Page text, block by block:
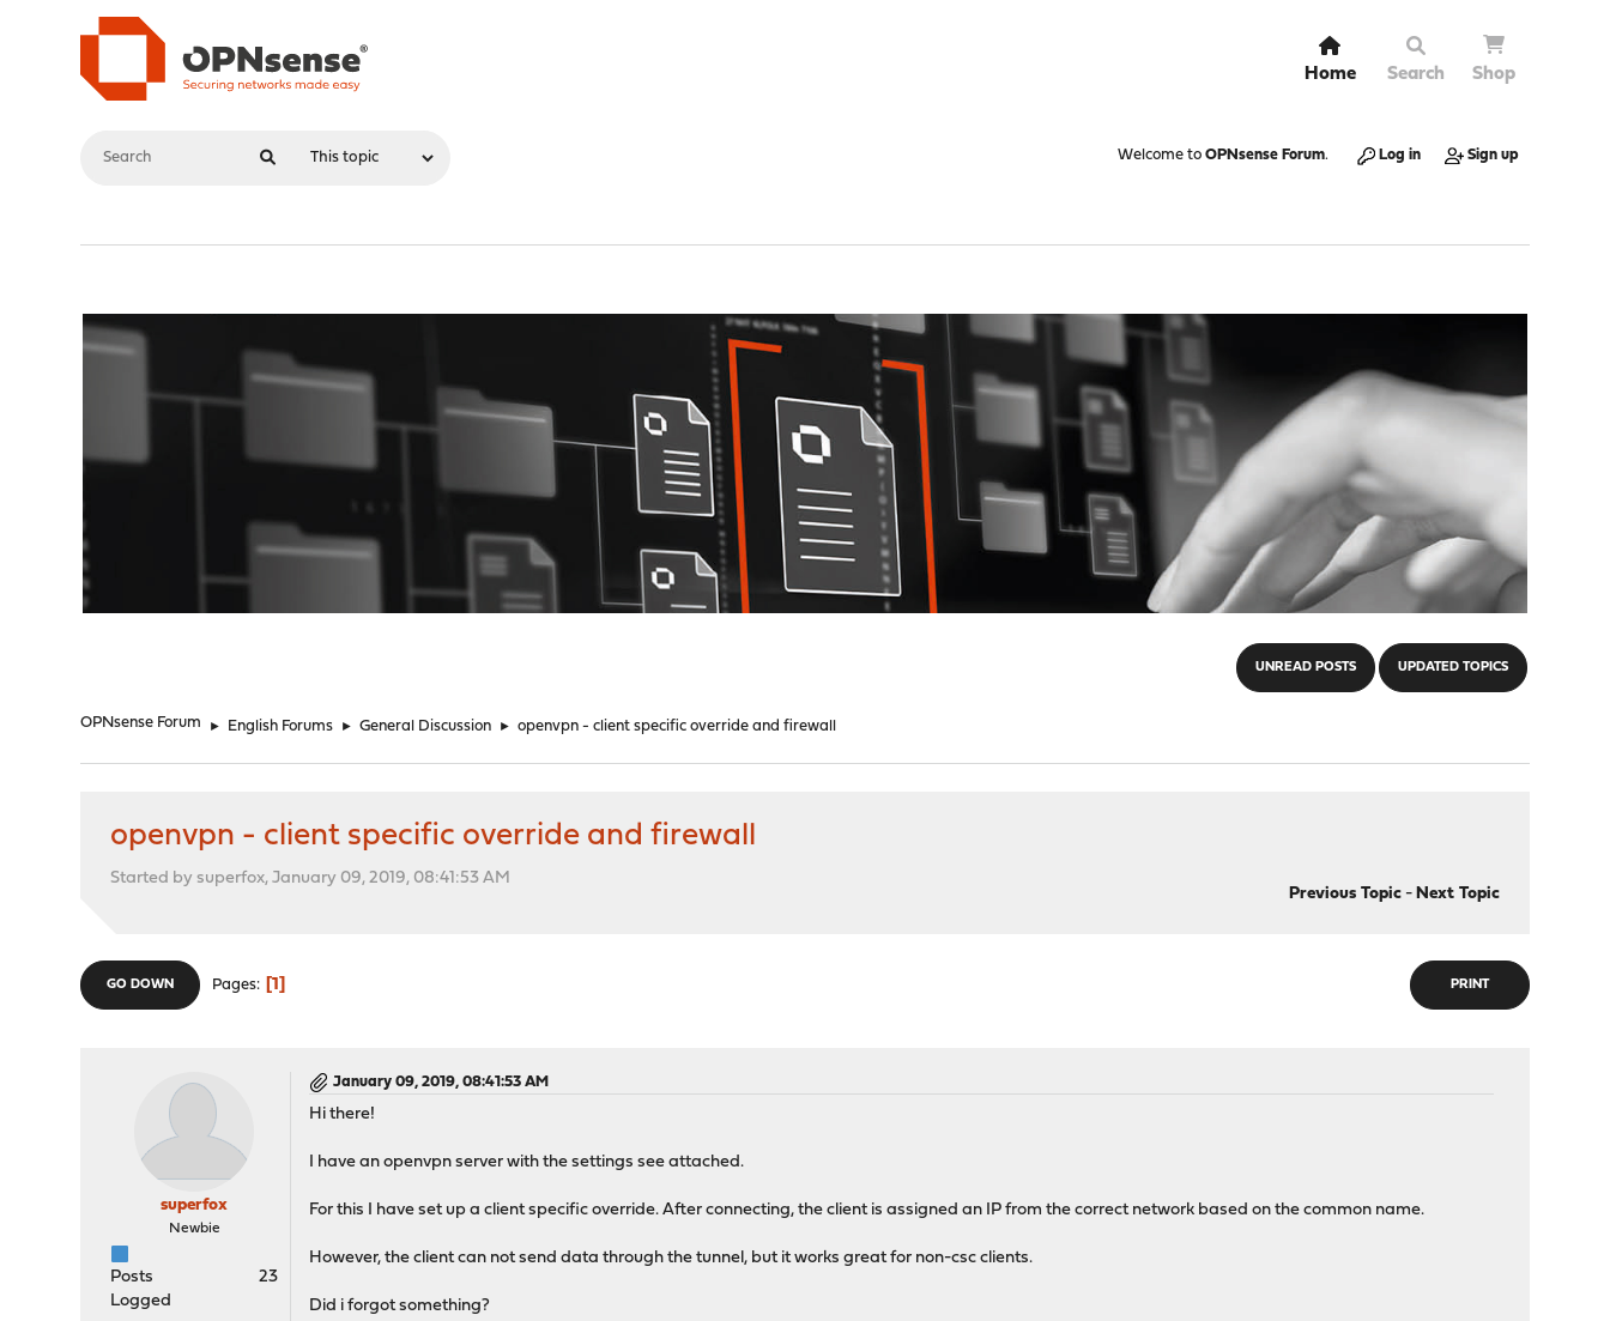
Home Search Shop
Welcome to OPNsense Forum. Log in Sign up
UNREAD POSTS UPDATED TOPICS
OPNsense Forum ► English Forums ► General Discussion ► openvpn - client specific override and firewall
openvpn - client specific override and firewall
Started by superfox, January 09, 2019, 08:41:53 AM
Previous Topic- Next Topic
PRINT
GO DOWN Pages 1
superfox
Newbie
Posts
23
Logged
January 09, 2019, 08:41:53 AM
Hi there!
I have an openvpn server with the settings see attached.
For this I have set up a client specific override. After connecting, the client is assigned an IP from the correct network based on the common name.
However, the client can not send data through the tunnel, but it works great for non-csc clients.
Did i forgot something?